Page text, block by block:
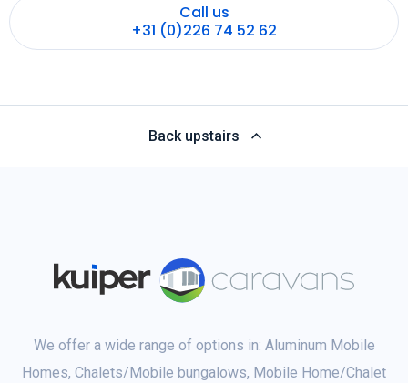
Call us
+31 (0)226 74 52 62
Back upstairs
We offer a wide range of options in: Aluminum Mobile
Homes, Chalets/Mobile bungalows, Mobile Home/Chalet